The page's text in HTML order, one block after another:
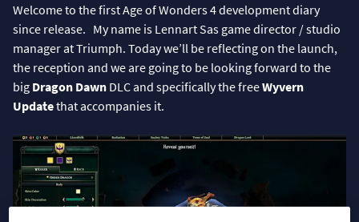
Welcome to the first Age of Wonders 4 development diary
since release. My name is Lennart Sas game director / studio
manager at Triumph. Today we’ll be reflecting on the launch,
the reception and we are going to be looking forward to the
big Dragon Dawn DLC and specifically the freeWyvern
Update